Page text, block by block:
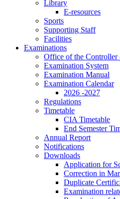
Library
E-resources
Sports
Supporting Staff
Facilities
Examinations
Office of the Controller
Examination System
Examination Manual
Examination Calendar
2026 -2027
Regulations
Timetable
CIA Timetable
End Semester
Annual Report
Notifications
Downloads
Application for
Correction in
Duplicate
Examination